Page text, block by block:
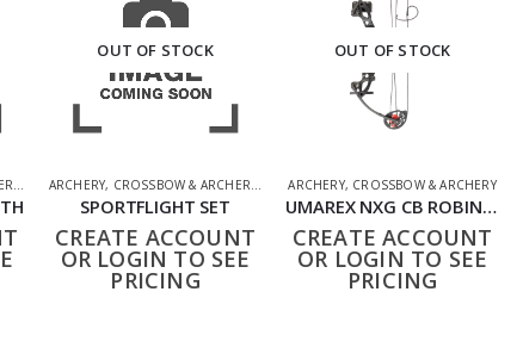
, SHOOTING ACCESSORIES
OUT OF STOCK
ARCHERY, CROSSBOW & ARCHERY , SHOOTING ACCESSORIES
SPORTFLIGHT SET
CREATE ACCOUNT
OR LOGIN TO SEE
PRICING
OUT OF STOCK
ARCHERY, CROSSBOW & ARCHERY
UMAREX NXG CB ROBIN EXPERT SET
CREATE ACCOUNT
OR LOGIN TO SEE
PRICING